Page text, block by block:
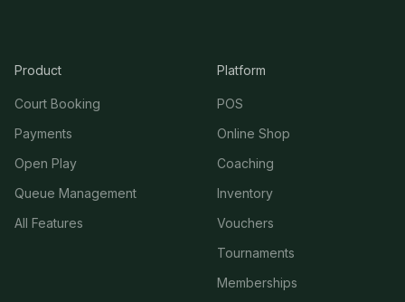
Product
Court Booking
Payments
Open Play
Queue Management
All Features
Platform
POS
Online Shop
Coaching
Inventory
Vouchers
Tournaments
Memberships